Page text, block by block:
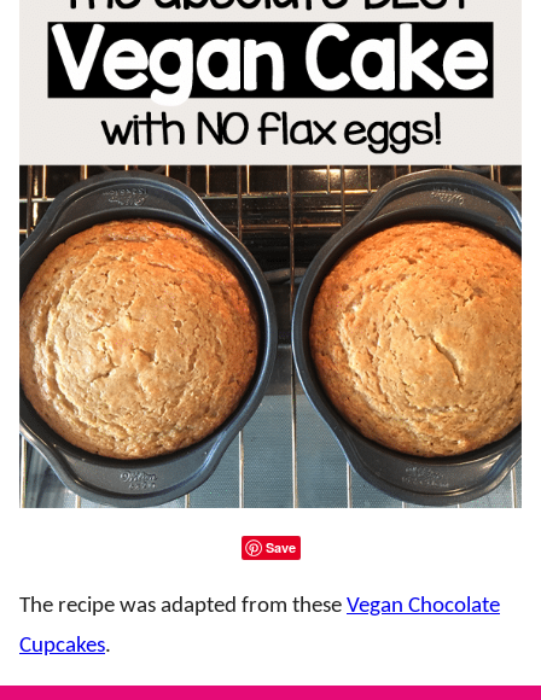
Save
The recipe was adapted from these Vegan Chocolate
Cupcakes.